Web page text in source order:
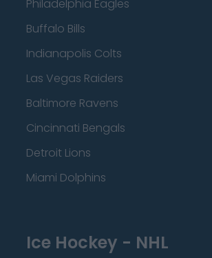
Philadelphia Eagles
Buffalo Bills
Indianapolis Colts
Las Vegas Raiders
Baltimore Ravens
Cincinnati Bengals
Detroit Lions
Miami Dolphins
Ice Hockey - NHL